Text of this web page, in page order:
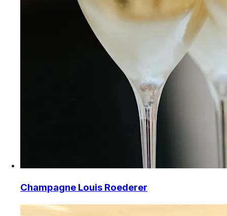
Champagne Louis Roederer